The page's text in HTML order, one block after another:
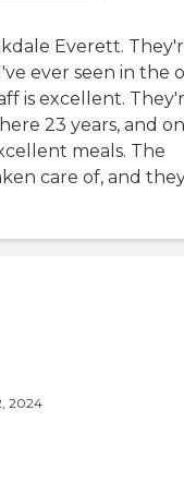
Everett.
ever seen in the
is excellent.
23 years, and
meals. The
care of, and
2024